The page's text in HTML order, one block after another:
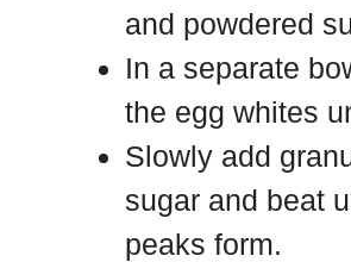
and powdered
In a separate
the egg whites
Slowly add
sugar and beat
peaks form.